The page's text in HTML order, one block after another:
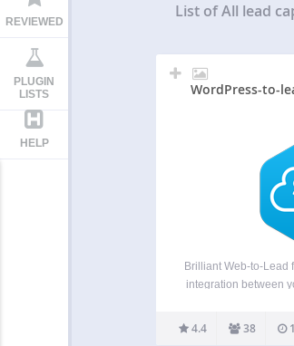
REVIEWED
PLUGIN
LISTS
HELP
List of All lead
WordPress-to-
Brilliant Web-to-Lead
integration between
contact form on
goes straight into
4.4 38